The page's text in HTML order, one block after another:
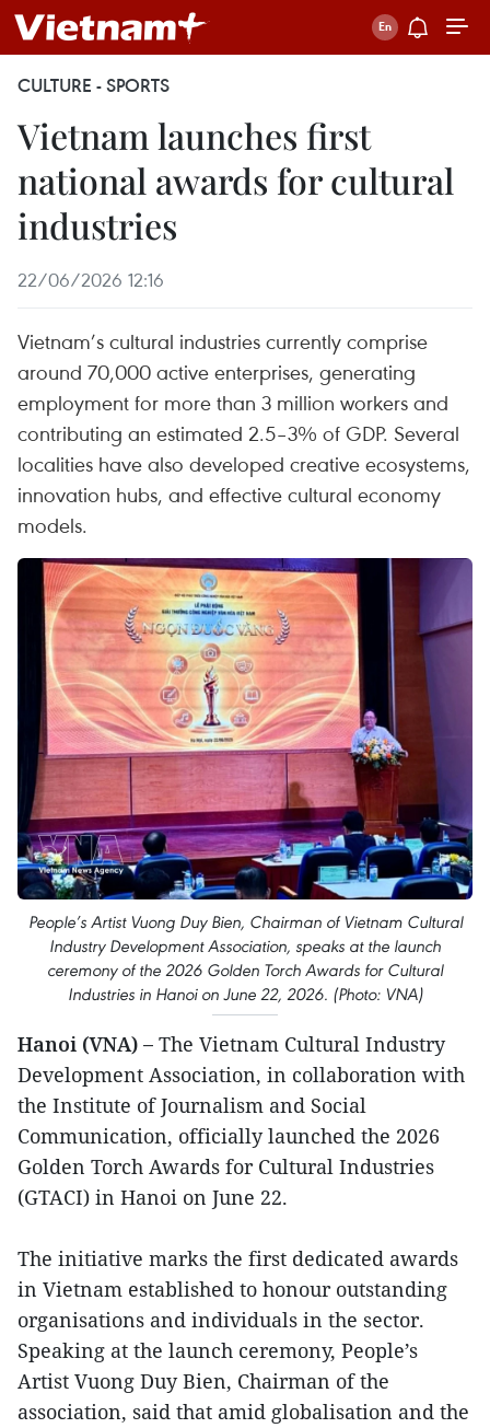
CULTURE - SPORTS
Vietnam launches first
national awards for cultural
industries
22/06/2026 12:16
Vietnam’s cultural industries currently comprise
around 70,000 active enterprises, generating
employment for more than 3 million workers and
contributing an estimated 2.5–3% of GDP. Several
localities have also developed creative ecosystems,
innovation hubs, and effective cultural economy
models.
People’s Artist Vuong Duy Bien, Chairman of Vietnam Cultural
Industry Development Association, speaks at the launch
ceremony of the 2026 Golden Torch Awards for Cultural
Industries in Hanoi on June 22, 2026. (Photo: VNA)
Hanoi (VNA) – The Vietnam Cultural Industry
Development Association, in collaboration with
the Institute of Journalism and Social
Communication, officially launched the 2026
Golden Torch Awards for Cultural Industries
(GTACI) in Hanoi on June 22.
The initiative marks the first dedicated awards
in Vietnam established to honour outstanding
organisations and individuals in the sector.
Speaking at the launch ceremony, People’s
Artist Vuong Duy Bien, Chairman of the
association, said that amid globalisation and the